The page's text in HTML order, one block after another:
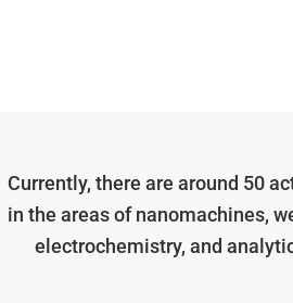
Currently, there are around 50
in the areas of nanomachines,
electrochemistry, and